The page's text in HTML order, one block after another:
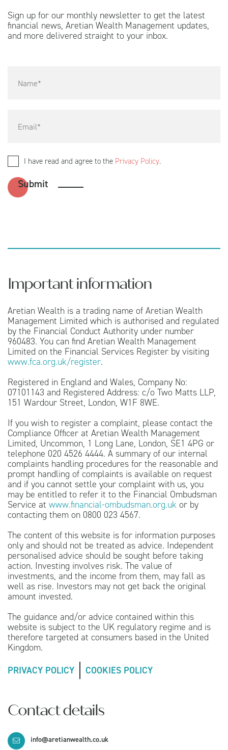
Sign up for our monthly newsletter to get the latest
financial news, Aretian Wealth Management updates,
and more delivered straight to your inbox.
I have read and agree to the Privacy Policy.
Important information
Aretian Wealth is a trading name of Aretian Wealth
Management Limited which is authorised and regulated
by the Financial Conduct Authority under number
960483. You can find Aretian Wealth Management
Limited on the Financial Services Register by visiting
www.fca.org.uk/register.
Registered in England and Wales, Company No:
07101143 and Registered Address: c/o Two Matts LLP,
151 Wardour Street, London, W1F 8WE.
If you wish to register a complaint, please contact the
Compliance Officer at Aretian Wealth Management
Limited, Uncommon, 1 Long Lane, London, SE1 4PG or
telephone 020 4526 4444. A summary of our internal
complaints handling procedures for the reasonable and
prompt handling of complaints is available on request
and if you cannot settle your complaint with us, you
may be entitled to refer it to the Financial Ombudsman
Service at www.financial-ombudsman.org.uk or by
contacting them on 0800 023 4567.
The content of this website is for information purposes
only and should not be treated as advice. Independent
personalised advice should be sought before taking
action. Investing involves risk. The value of
investments, and the income from them, may fall as
well as rise. Investors may not get back the original
amount invested.
The guidance and/or advice contained within this
website is subject to the UK regulatory regime and is
therefore targeted at consumers based in the United
Kingdom.
PRIVACY POLICY
COOKIES POLICY
Contact details
info@aretianwealth.co.uk